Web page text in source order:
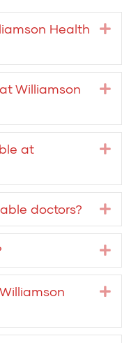
Health
Williamson
at
doctors?